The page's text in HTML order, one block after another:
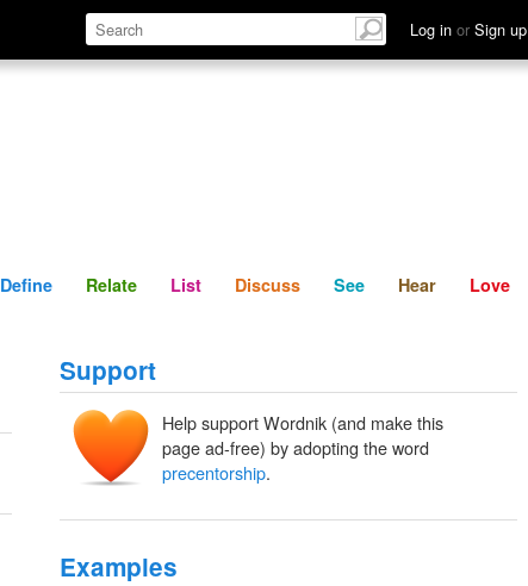
Log in or Sign up
Define Relate Discuss See Hear
Define Relate List Discuss See Hear Love
Support
Help support Wordnik (and make this
page ad-free) by adopting the word
precentorship.
Examples